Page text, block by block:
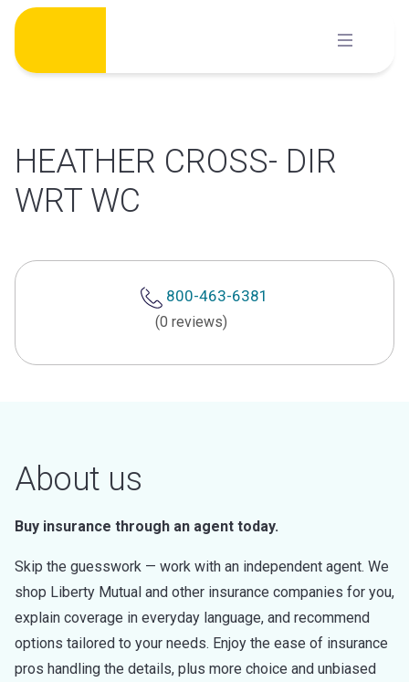
Skip
content
HEATHER CROSS- DIR
WRT WC
800-463-6381
(0 reviews)
About us
Buy insurance through an agent today.
Skip the guesswork — work with an independent agent. We
shop Liberty Mutual and other insurance companies for you,
explain coverage in everyday language, and recommend
options tailored to your needs. Enjoy the ease of insurance
pros handling the details, plus more choice and unbiased